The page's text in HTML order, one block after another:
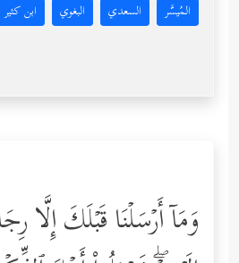
المُيسَّر السعدي البغوي ابن كثير
وَمَاۤ أَرۡسَلۡنَا قَبۡلَكَ إِلَّا